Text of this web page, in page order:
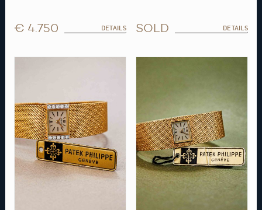
€ 4.750 DETAILS SOLD DETAILS